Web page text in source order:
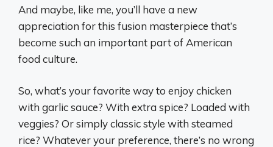
And maybe, like me, you’ll have a new
appreciation for this fusion masterpiece that’s
become such an important part of American
food culture.
So, what’s your favorite way to enjoy chicken
with garlic sauce? With extra spice? Loaded with
veggies? Or simply classic style with steamed
rice? Whatever your preference, there’s no wrong